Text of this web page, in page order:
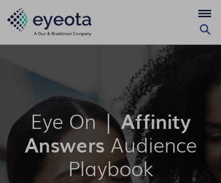
Eye On |Affinity
Answers Audience
Playbook